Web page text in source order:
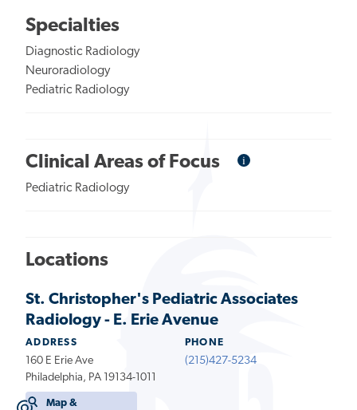
Specialties
Diagnostic Radiology
Neuroradiology
Pediatric Radiology
Clinical Areas of Focus iInformational
Pediatric Radiology
Locations
St. Christopher's Pediatric Associates
Radiology - E. Erie Avenue
ADDRESS
160 E Erie Ave
Philadelphia, PA 19134-1011
Map &
PHONE
(215)427-5234